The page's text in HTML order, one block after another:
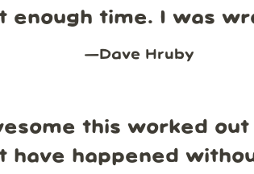
enough time. I was
—Dave Hruby
this worked
have happened